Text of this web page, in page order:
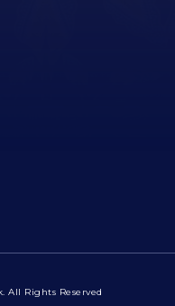
All Rights Reserved